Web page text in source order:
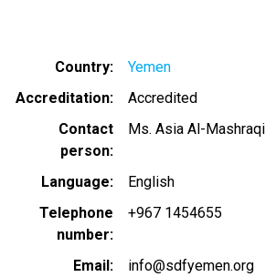
Country
Yemen
Accreditation
Accredited
Contact
person
Ms. Asia Al-Mashraqi
Language
English
Telephone
number
+967 1454655
Email
info@sdfyemen.org